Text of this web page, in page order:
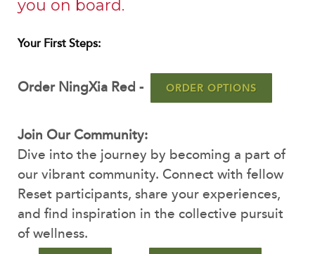
you on board.
Your First Steps:
Order NingXia Red - ORDER OPTIONS
Join Our Community:
Dive into the journey by becoming a part of
our vibrant community. Connect with fellow
Reset participants, share your experiences,
and find inspiration in the collective pursuit
of wellness.